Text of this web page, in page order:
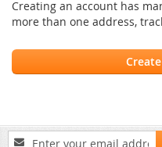
Creating an account has
more than one address,
Sign